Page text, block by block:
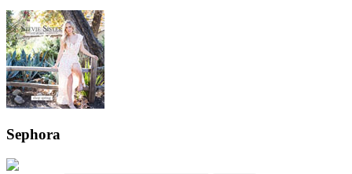
Sephora